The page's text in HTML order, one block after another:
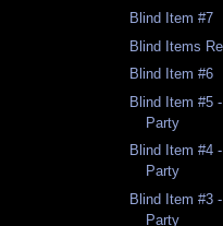
Blind Item #7
Blind Items
Blind Item #6
Blind Item #5
Party
Blind Item #4
Party
Blind Item #3
Party